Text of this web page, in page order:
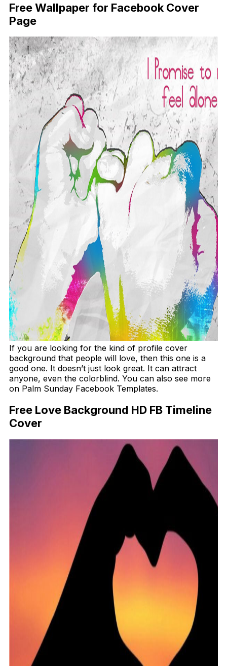
Free Wallpaper for Facebook Cover
Page
If you are looking for the kind of profile cover
background that people will love, then this one is a
good one. It doesn’t just look great. It can attract
anyone, even the colorblind. You can also see more
on Palm Sunday Facebook Templates.
Free Love Background HD FB Timeline
Cover